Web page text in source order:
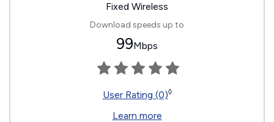
Fixed Wireless
Download speeds up to
99Mbps
User Rating (0)◊
Learn more